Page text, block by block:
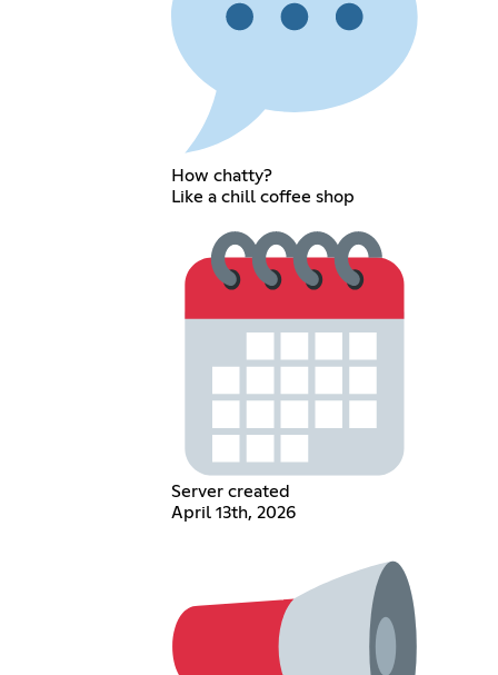
How chatty?
Like a chill coffee shop
Server created
April 13th, 2026